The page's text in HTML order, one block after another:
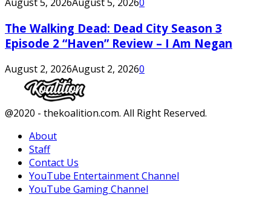
August 5, 2026August 5, 20260
The Walking Dead: Dead City Season 3
Episode 2 “Haven” Review – I Am Negan
August 2, 2026August 2, 20260
Facebook
Twitter
Instagram
Youtube
@2020 - thekoalition.com. All Right Reserved.
About
Staff
Contact Us
YouTube Entertainment Channel
YouTube Gaming Channel